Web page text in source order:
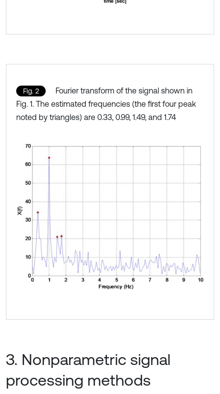
Fig. 2
Fourier transform of the signal shown in
Fig. 1. The estimated frequencies (the first four peak
noted by triangles) are 0.33, 0.99, 1.49, and 1.74
3. Nonparametric signal
processing methods